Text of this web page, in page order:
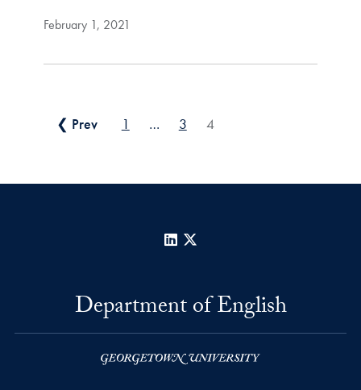
February 1, 2021
Posts pagination
❮ Prev 1 … 3 4
LinkedIn
Department of English